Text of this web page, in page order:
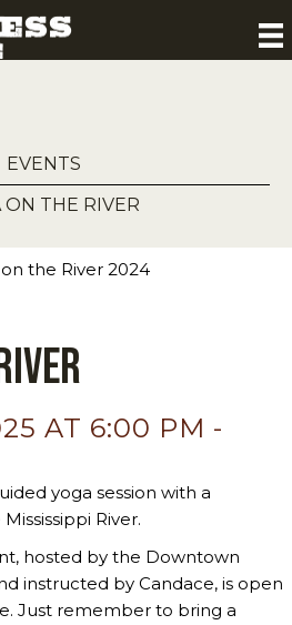
EVENTS
ON THE RIVER
AT 6:00 PM -
yoga session with a
River.
hosted by the Downtown
instructed by Candace, is open
Just remember to bring a